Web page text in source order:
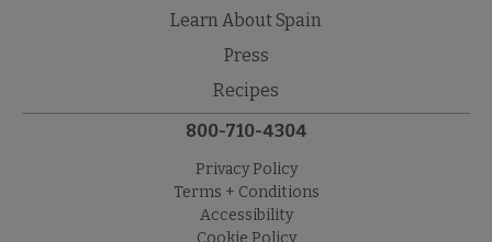
Learn About Spain
Press
Recipes
800-710-4304
Privacy Policy
Terms + Conditions
Accessibility
Cookie Policy